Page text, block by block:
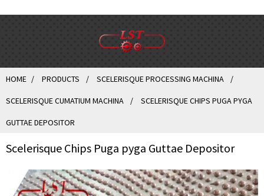
HOME PRODUCTS SCELERISQUE PROCESSING MACHINA
SCELERISQUE CUMATIUM MACHINA SCELERISQUE CHIPS PUGA PYGA
GUTTAE DEPOSITOR
Scelerisque Chips Puga pyga Guttae Depositor